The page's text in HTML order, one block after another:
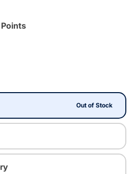
Out of Stock